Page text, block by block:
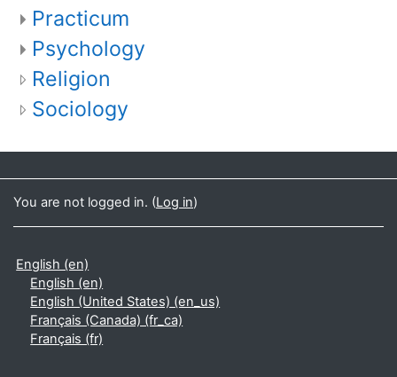
Practicum
Psychology
Religion
Sociology
You are not logged in. (Log in)
English ‎(en)‎
English ‎(en)‎
English (United States) ‎(en_us)‎
Français (Canada) ‎(fr_ca)‎
Français ‎(fr)‎